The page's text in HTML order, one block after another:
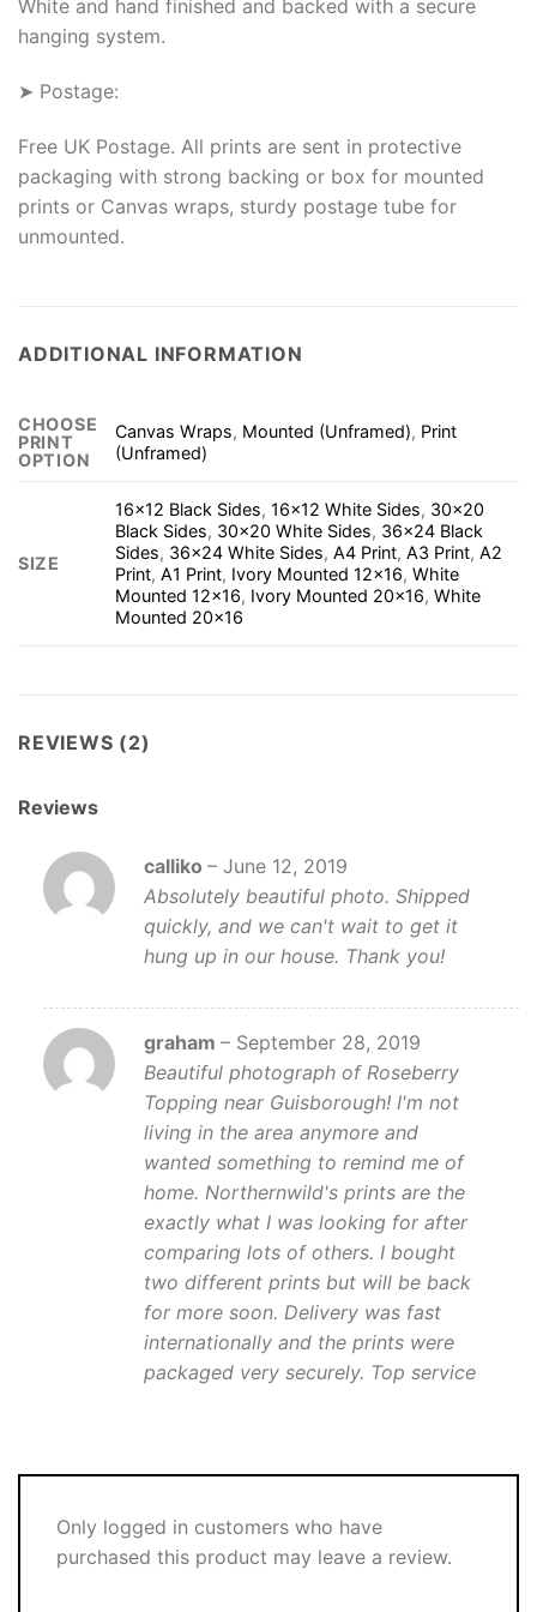
White and hand finished and backed with a secure
hanging system.
➤ Postage:
Free UK Postage. All prints are sent in protective
packaging with strong backing or box for mounted
prints or Canvas wraps, sturdy postage tube for
unmounted.
ADDITIONAL INFORMATION
CHOOSE
PRINT
OPTION
Canvas Wraps, Mounted (Unframed), Print
(Unframed)
SIZE
16×12 Black Sides,16×12 White Sides, 30×20
Black Sides, 30×20 White Sides, 36×24 Black
Sides, 36×24 White Sides,A4 Print,A3 Print,A2
Print,A1 Print, Ivory Mounted 12×16,White
Mounted 12×16, Ivory Mounted 20×16,White
Mounted 20×16
REVIEWS (2)
Reviews
calliko – June 12, 2019
Absolutely beautiful photo. Shipped
quickly, and we can't wait to get it
hung up in our house. Thank you!
graham – September 28, 2019
Beautiful photograph of Roseberry
Topping near Guisborough! I'm not
living in the area anymore and
wanted something to remind me of
home. Northernwild's prints are the
exactly what I was looking for after
comparing lots of others. I bought
two different prints but will be back
for more soon. Delivery was fast
internationally and the prints were
packaged very securely. Top service
Only logged in customers who have
purchased this product may leave a review.